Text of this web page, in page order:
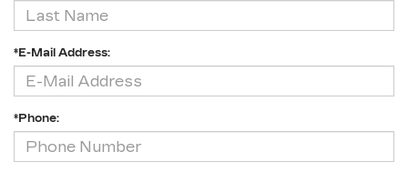
*E-Mail Address:
*Phone: